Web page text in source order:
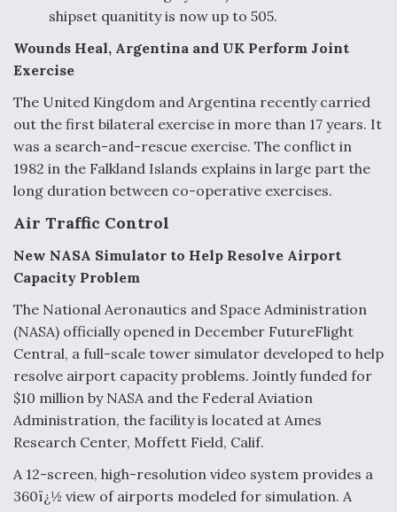
shipset quanitity is now up to 505.
Wounds Heal, Argentina and UK Perform Joint
Exercise
The United Kingdom and Argentina recently carried
out the first bilateral exercise in more than 17 years. It
was a search-and-rescue exercise. The conflict in
1982 in the Falkland Islands explains in large part the
long duration between co-operative exercises.
Air Traffic Control
New NASA Simulator to Help Resolve Airport
Capacity Problem
The National Aeronautics and Space Administration
(NASA) officially opened in December FutureFlight
Central, a full-scale tower simulator developed to help
resolve airport capacity problems. Jointly funded for
$10 million by NASA and the Federal Aviation
Administration, the facility is located at Ames
Research Center, Moffett Field, Calif.
A 12-screen, high-resolution video system provides a
360ï¿½ view of airports modeled for simulation. A